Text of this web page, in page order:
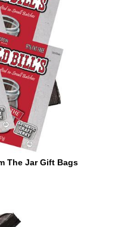
The Jar Gift Bags